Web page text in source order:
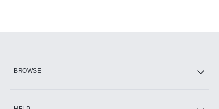
BROWSE